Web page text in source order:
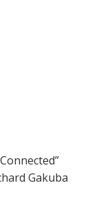
Gakuba